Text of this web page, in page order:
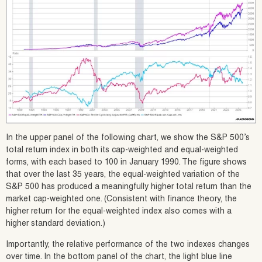
In the upper panel of the following chart, we show the S&P 500’s
total return index in both its cap-weighted and equal-weighted
forms, with each based to 100 in January 1990. The figure shows
that over the last 35 years, the equal-weighted variation of the
S&P 500 has produced a meaningfully higher total return than the
market cap-weighted one. (Consistent with finance theory, the
higher return for the equal-weighted index also comes with a
higher standard deviation.)
Importantly, the relative performance of the two indexes changes
over time. In the bottom panel of the chart, the light blue line